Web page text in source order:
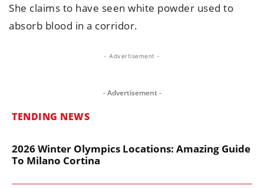
She claims to have seen white powder used to
absorb blood in a corridor.
- Advertisement -
- Advertisement -
TENDING NEWS
2026 Winter Olympics Locations: Amazing Guide
To Milano Cortina